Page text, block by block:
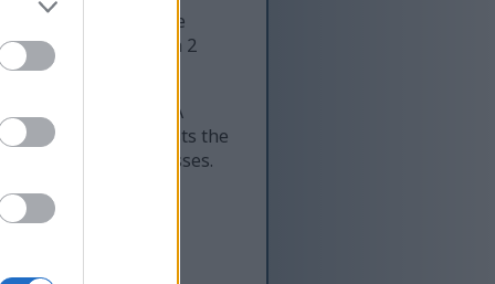
health. Just one
seed is packed with 2
and magnesium. A
with iron and boosts the
300 body processes.